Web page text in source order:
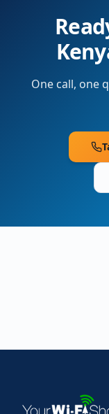
One call, one